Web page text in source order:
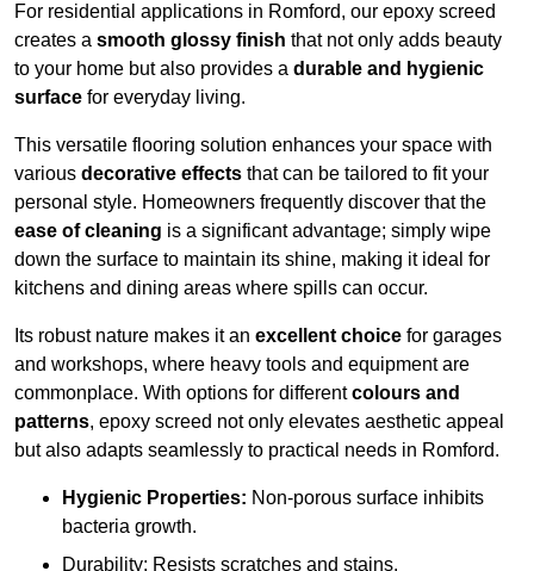
For residential applications in Romford, our epoxy screed
creates a smooth glossy finish that not only adds beauty
to your home but also provides a durable and hygienic
surface for everyday living.
This versatile flooring solution enhances your space with
various decorative effects that can be tailored to fit your
personal style. Homeowners frequently discover that the
ease of cleaning is a significant advantage; simply wipe
down the surface to maintain its shine, making it ideal for
kitchens and dining areas where spills can occur.
Its robust nature makes it an excellent choice for garages
and workshops, where heavy tools and equipment are
commonplace. With options for differentcolours and
patterns, epoxy screed not only elevates aesthetic appeal
but also adapts seamlessly to practical needs in Romford.
Hygienic Properties: Non-porous surface inhibits
bacteria growth.
Durability: Resists scratches and stains.